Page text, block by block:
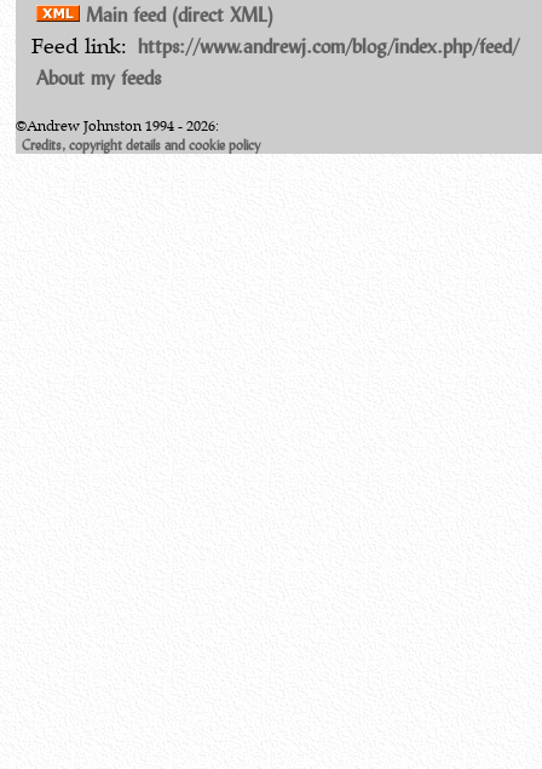
Main feed (direct XML)
Feed link: https://www.andrewj.com/blog/index.php/feed/
About my feeds
©Andrew Johnston 1994 - 2026:
Credits, copyright details and cookie policy